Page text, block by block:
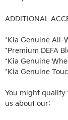
ADDITIONAL
*Kia Genuine All-
*Premium DEFA
*Kia Genuine
*Kia Genuine
You might qualify
us about our: